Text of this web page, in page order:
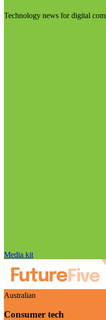
Technology news for digital
Media kit
Australian
Consumer tech